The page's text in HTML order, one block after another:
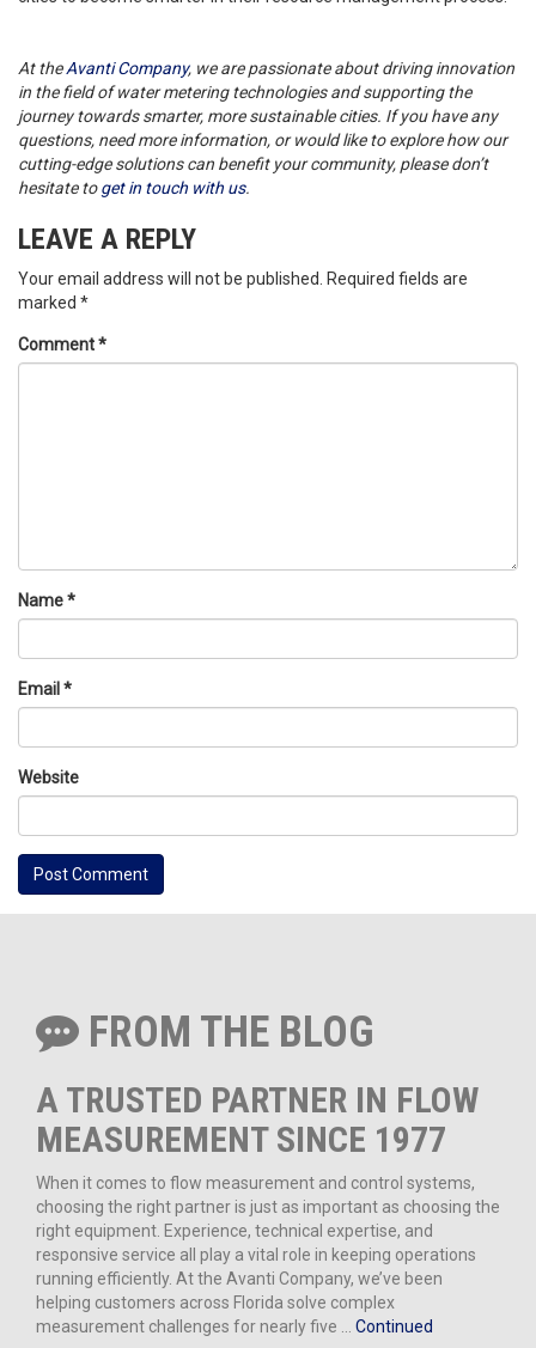
At theAvanti Company, we are passionate about driving innovation
in the field of water metering technologies and supporting the
journey towards smarter, more sustainable cities. If you have any
questions, need more information, or would like to explore how our
cutting-edge solutions can benefit your community, please don’t
hesitate toget in touch with us.
LEAVE A REPLY
Your email address will not be published.
Required fields are
marked *
Comment*
Name*
Email *
Website
FROM THE BLOG
A TRUSTED PARTNER IN FLOW
MEASUREMENT SINCE 1977
When it comes to flow measurement and control systems,
choosing the right partner is just as important as choosing the
right equipment. Experience, technical expertise, and
responsive service all play a vital role in keeping operations
running efficiently. At the Avanti Company, we’ve been
helping customers across Florida solve complex
measurement challenges for nearly five … Continued